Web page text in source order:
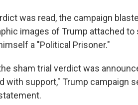
was read, the campaign
images of Trump attached to
a "Political Prisoner."
sham trial verdict was
support," Trump campaign